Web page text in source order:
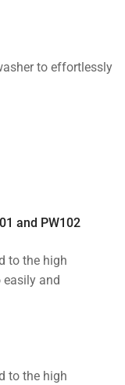
to effortlessly
and PW102
to the high
easily and
to the high